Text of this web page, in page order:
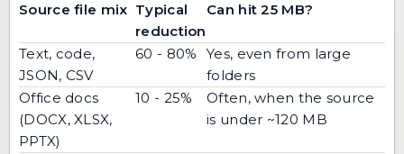
Source file mix Typical
reduction
Can hit 25 MB?
Text, code,
JSON, CSV
60 - 80%
Yes, even from large
folders
Office docs
(DOCX, XLSX,
PPTX)
10 - 25%
Often, when the source
is under ~120 MB